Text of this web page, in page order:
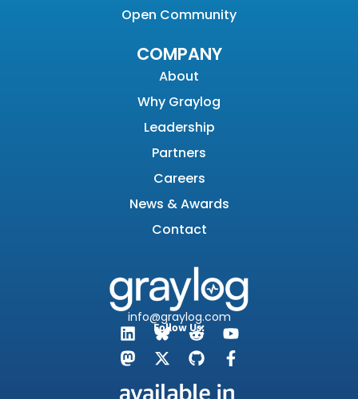
Open Community
COMPANY
About
Why Graylog
Leadership
Partners
Careers
News & Awards
Contact
info@graylog.com
Follow Us: